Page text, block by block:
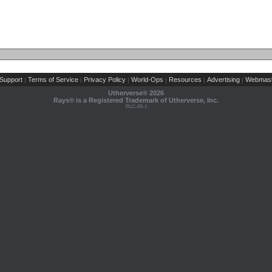
| Terms of Service | Privacy Policy | World-Ops | Resources | Advertising |
Utherverse® 2026
Rays® is a Registered Trademark of Utherverse, Inc.
RLC-IIS-1